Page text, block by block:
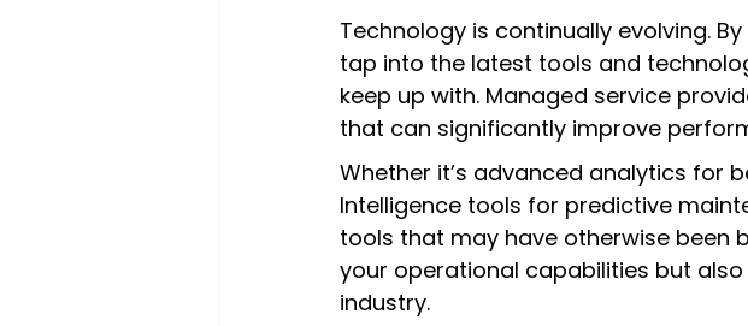
Technology is continually evolving.
tap into the latest tools and
keep up with. Managed service
that can significantly improve
Whether it’s advanced analytics for
Intelligence tools for predictive
tools that may have otherwise been
your operational capabilities but
industry.